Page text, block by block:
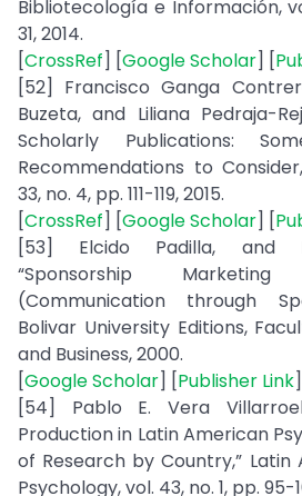
Bibliotecología e Información,
31, 2014.
[CrossRef] [Google Scholar] [
[52] Francisco Ganga
Buzeta, and Liliana Pedraja-
Scholarly Publications:
Recommendations to
33, no. 4, pp. 111-119, 2015.
[CrossRef] [Google Scholar] [
[53] Elcido Padilla, and
“Sponsorship
(Communication through
Bolivar University Editions,
and Business, 2000.
[Google Scholar] [Publisher Link]
[54] Pablo E. Vera
Production in Latin American
of Research by Country,”
Psychology, vol. 43, no. 1, pp. 95-